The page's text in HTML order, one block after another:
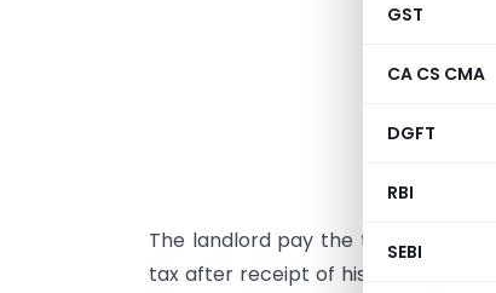
GST
CA CS CMA
DGFT
RBI
SEBI
The landlord pay the tax after
tax after receipt of his share of